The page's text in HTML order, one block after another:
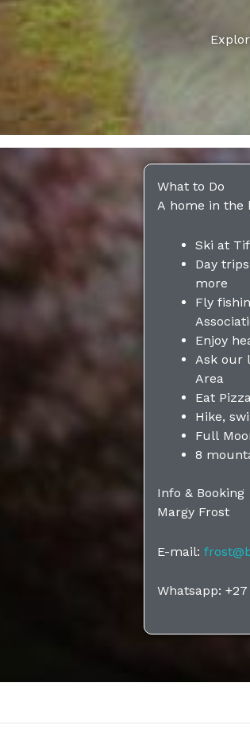
What to Do
A home in the
Ski at
Day
more
Fly
Enjoy
Ask our
Area
Eat
Hike,
Full
8
Info & Booking
Margy Frost
E-mail:
Whatsapp: